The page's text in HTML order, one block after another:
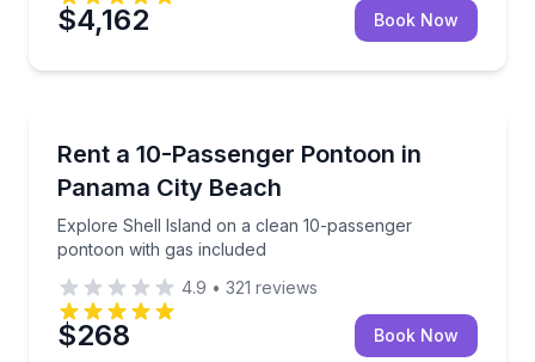
$4,162 Book Now
Up to 10
Rent a 10-Passenger Pontoon in
Panama City Beach
Explore Shell Island on a clean 10-passenger
pontoon with gas included
Explore Shell Island on a clean 10-passenger
4.9 • 321 reviews
$268 Book Now